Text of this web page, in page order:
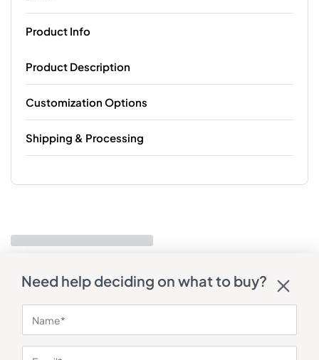
Product Info
Product Description
Customization Options
Shipping & Processing
Need help deciding on what to buy?